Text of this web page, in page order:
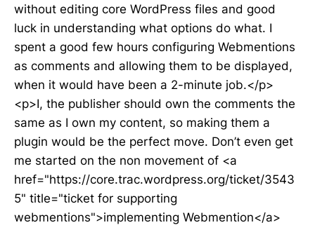
without editing core WordPress files and good
luck in understanding what options do what. I
spent a good few hours configuring Webmentions
as comments and allowing them to be displayed,
when it would have been a 2-minute job.</p>
<p>I, the publisher should own the comments the
same as I own my content, so making them a
plugin would be the perfect move. Don’t even get
me started on the non movement of <a
href="https://core.trac.wordpress.org/ticket/3543
5" title="ticket for supporting
webmentions">implementing Webmention</a>